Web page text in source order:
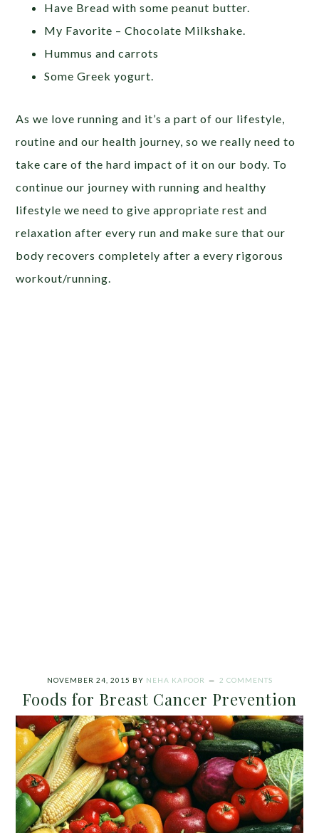
Have Bread with some peanut butter.
My Favorite – Chocolate Milkshake.
Hummus and carrots
Some Greek yogurt.
As we love running and it’s a part of our lifestyle,
routine and our health journey, so we really need to
take care of the hard impact of it on our body. To
continue our journey with running and healthy
lifestyle we need to give appropriate rest and
relaxation after every run and make sure that our
body recovers completely after a every rigorous
workout/running.
NOVEMBER 24, 2015 BY NEHA KAPOOR 2 COMMENTS
Foods for Breast Cancer Prevention